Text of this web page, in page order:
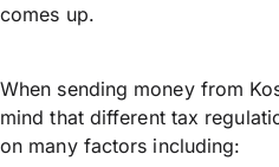
comes up.
When sending money from
mind that different tax
on many factors including: